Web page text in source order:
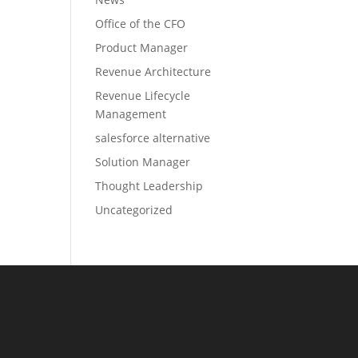
Office of the CFO
Product Manager
Revenue Architecture
Revenue Lifecycle
Management
salesforce alternative
Solution Manager
Thought Leadership
Uncategorized